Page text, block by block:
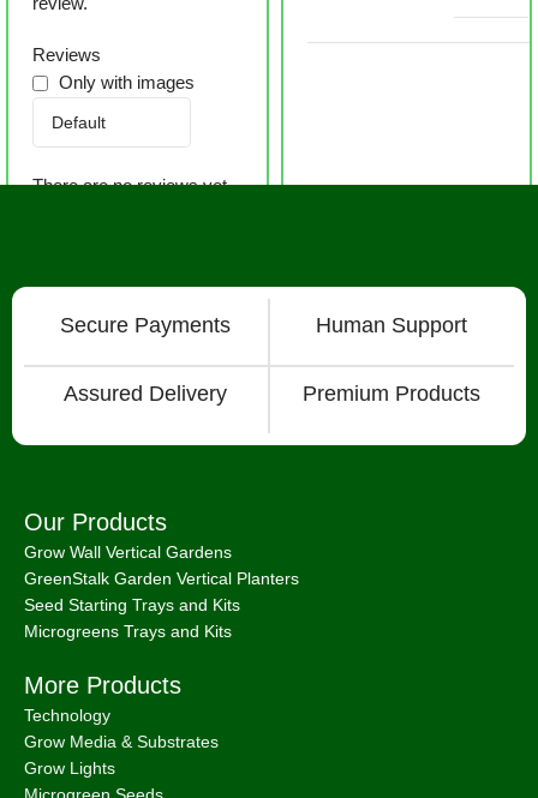
Reviews
Only with images
There are no reviews yet.
Secure Payments Human Support
Assured Delivery Premium Products
Our Products
Grow Wall Vertical Gardens
GreenStalk Garden Vertical Planters
Seed Starting Trays and Kits
Microgreens Trays and Kits
More Products
Technology
Grow Media & Substrates
Grow Lights